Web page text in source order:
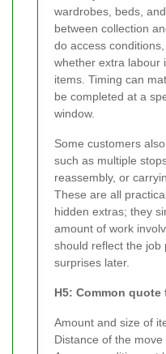
wardrobes, beds,
between collection
do access
whether extra labour
items. Timing can
be completed at a
window.
Some customers
such as multiple
reassembly, or
These are all
hidden extras; they
amount of work
should reflect the
surprises later.
H5: Common
Amount and size of
Distance of the move